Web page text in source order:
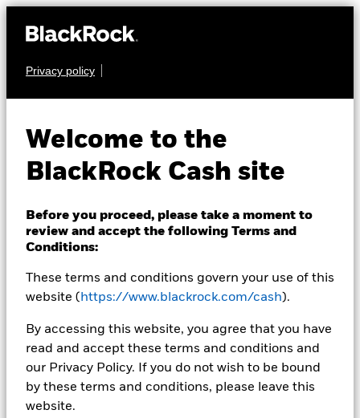
Privacy policy
Welcome to the
BlackRock Cash site
Before you proceed, please take a moment to
review and accept the following Terms and
Conditions:
These terms and conditions govern your use of this
website ( https://www.blackrock.com/cash).
By accessing this website, you agree that you have
read and accept these terms and conditions and
our Privacy Policy. If you do not wish to be bound
by these terms and conditions, please leave this
website.
Resources
Switzerland
Andrew Alabaster
Andy Alabaster, Director, is a member of BlackRock's
Cash Management sales team within BlackRock's
Trading and Liquidity Strategies Group. Based in
London, with a focus on Financial Institution clients,